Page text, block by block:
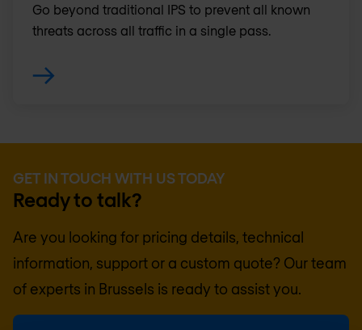
Go beyond traditional IPS to prevent all known
threats across all traffic in a single pass.
GET IN TOUCH WITH US TODAY
Ready to talk?
Are you looking for pricing details, technical
information, support or a custom quote? Our team
of experts in Brussels is ready to assist you.